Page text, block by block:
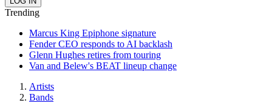
Trending
Marcus King Epiphone signature
Fender CEO responds to AI backlash
Glenn Hughes retires from touring
Van and Belew's BEAT lineup change
Artists
Bands